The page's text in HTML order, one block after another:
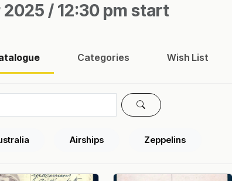
/ 12:30 pm start
Categories Wish List
Airships Zeppelins